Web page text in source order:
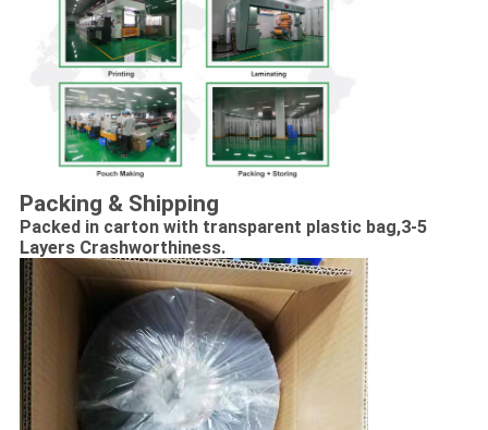
Packing & Shipping
Packed in carton with transparent plastic bag,3-5
Layers Crashworthiness.